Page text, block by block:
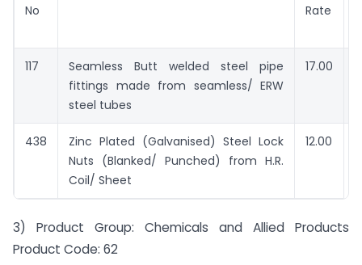
No
Rate
117
Seamless Butt welded steel pipe
fittings made from seamless/ ERW
steel tubes
17.00
438
Zinc Plated (Galvanised) Steel Lock
Nuts (Blanked/ Punched) from H.R.
Coil/ Sheet
12.00
3) Product Group: Chemicals and Allied Products
Product Code: 62